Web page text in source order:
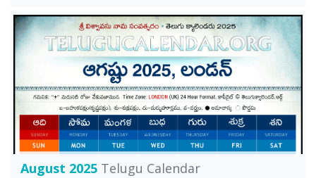
August 2025 Telugu Calendar